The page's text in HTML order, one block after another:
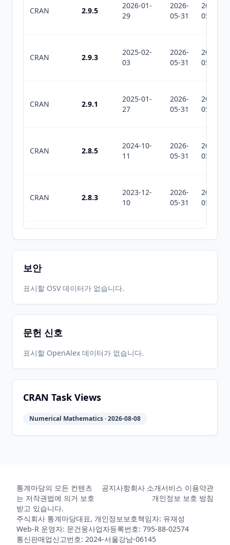
CRAN 2.9.5
2026-01-
29
2026-
05-31
2026-
05-31
CRAN 2.9.3
2025-02-
03
2026-
05-31
2026-
05-31
CRAN 2.9.1
2025-01-
27
2026-
05-31
2026-
05-31
CRAN 2.8.5
2024-10-
11
2026-
05-31
2026-
05-31
CRAN 2.8.3
2023-12-
10
2026-
05-31
2026-
05-31
2023-10-
03
2026-
05-31
2026-
05-31
CRAN 2.8.1
CRAN
2023-02-
2026-
2026-
06
05-31
05-31
15
05-31
05-31
CRAN 2.5.3
2022-03-
31
2026-
05-31
보안
표시할 OSV 데이터가 없습니다.
문헌 신호
표시할 OpenAlex 데이터가 없습니다.
CRAN Task Views
Numerical Mathematics · 2026-08-08
통계마당의 모든 컨텐츠
는 저작권법에 의거 보호
받고 있습니다.
공지사항회사 소개서비스 이용약관
개인정보 보호 방침
주식회사 통계마당대표, 개인정보보호책임자: 유재성
Web-R 운영자: 문건웅사업자등록번호: 795-88-02574
통신판매업신고번호: 2024-서울강남-06145